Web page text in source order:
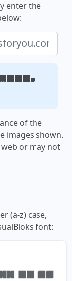
enter the
of the
images shown.
or may not
(a-z) case,
font: